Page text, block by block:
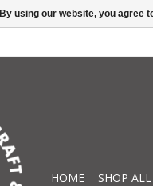
HOME SHOP ALL
By using our website, you agree